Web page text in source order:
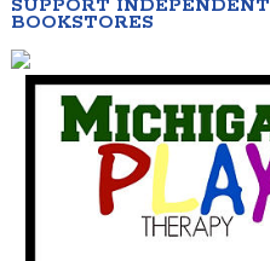
SUPPORT INDEPENDENT
BOOKSTORES